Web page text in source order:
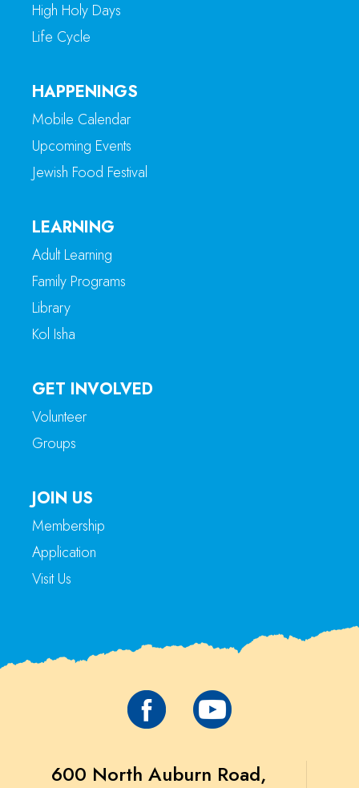
High Holy Days
Life Cycle
HAPPENINGS
Mobile Calendar
Upcoming Events
Jewish Food Festival
LEARNING
Adult Learning
Family Programs
Library
Kol Isha
GET INVOLVED
Volunteer
Groups
JOIN US
Membership
Application
Visit Us
600 North Auburn Road,